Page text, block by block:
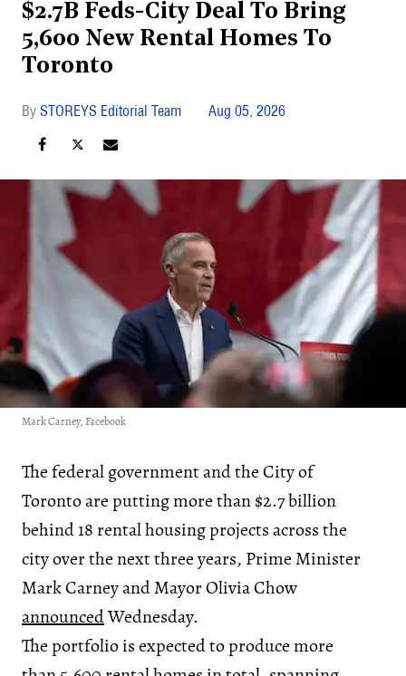
$2.7B Feds-City Deal To Bring
5,600 New Rental Homes To
Toronto
STOREYS Editorial Team Aug 05, 2026
Mark Carney, Facebook
The federal government and the City of
Toronto are putting more than $2.7 billion
behind 18 rental housing projects across the
city over the next three years, Prime Minister
Mark Carney and Mayor Olivia Chow
announcedWednesday.
The portfolio is expected to produce more